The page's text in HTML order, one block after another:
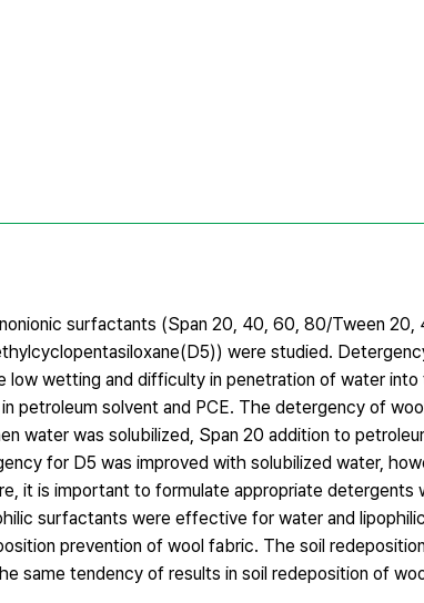
surfactants (Span 20, 40, 60, 80/Tween
were studied.
wetting and difficulty in penetration of water
solvent and PCE. The detergency of
water was solubilized, Span 20 addition to
for D5 was improved with solubilized water,
it is important to formulate appropriate detergents
surfactants were effective for water and
prevention of wool fabric. The soil
same tendency of results in soil redeposition of